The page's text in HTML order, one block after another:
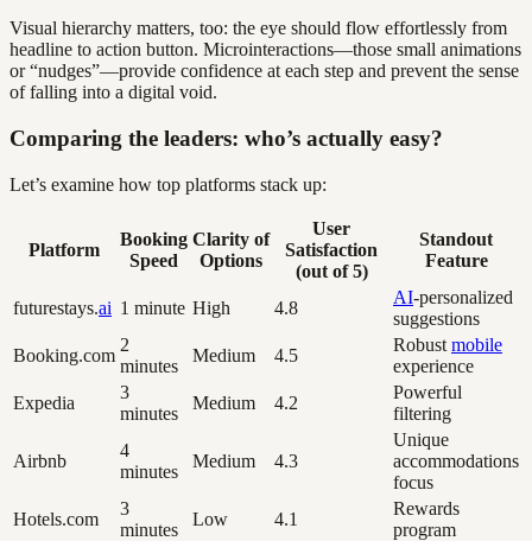
Visual hierarchy matters, too: the eye should flow effortlessly from
headline to action button. Microinteractions—those small animations
or “nudges”—provide confidence at each step and prevent the sense
of falling into a digital void.
Comparing the leaders: who’s actually easy?
Let’s examine how top platforms stack up:
Platform
Booking
Speed
Clarity of
Options
User
Satisfaction
(out of 5)
Standout
Feature
futurestays.ai 1 minute High 4.8
AI-personalized
suggestions
Booking.com
2
minutes
Medium 4.5
Robust mobile
experience
Expedia
3
minutes
Medium 4.2
Powerful
filtering
Airbnb
4
minutes
Medium 4.3
Unique
accommodations
focus
Hotels.com
3
minutes
Low 4.1
Rewards
program